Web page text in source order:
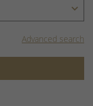
Advanced search